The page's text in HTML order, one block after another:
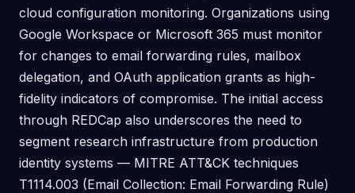
cloud configuration monitoring. Organizations using
Google Workspace or Microsoft 365 must monitor
for changes to email forwarding rules, mailbox
delegation, and OAuth application grants as high-
fidelity indicators of compromise. The initial access
through REDCap also underscores the need to
segment research infrastructure from production
identity systems — MITRE ATT&CK techniques
T1114.003 (Email Collection: Email Forwarding Rule)